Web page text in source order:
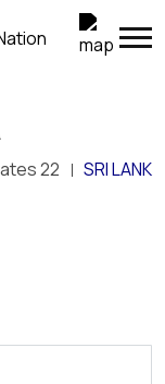
22
SRI LANK